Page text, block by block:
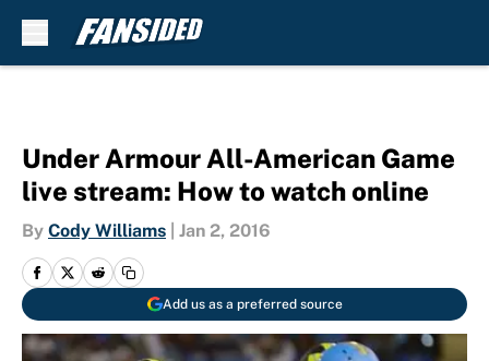
Under Armour All-American Game
live stream: How to watch online
By Cody Williams Jan 2, 2016
Add us as a preferred source